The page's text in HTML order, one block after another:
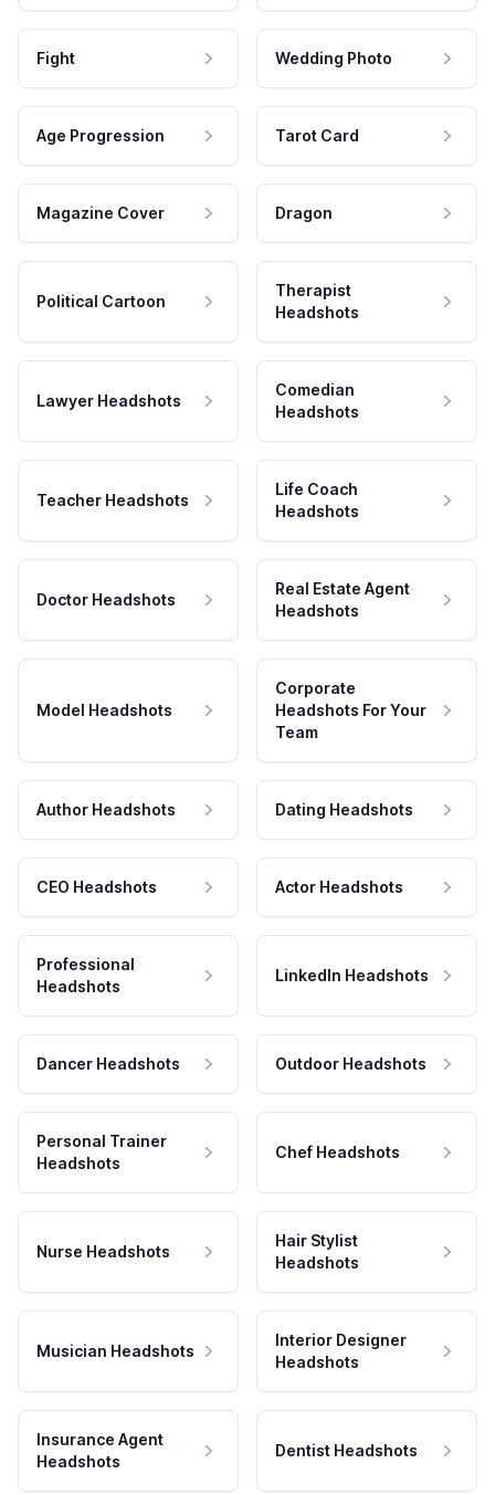
Fight Wedding Photo
Age Progression Tarot Card
Magazine Cover Dragon
Political Cartoon
Therapist
Headshots
Lawyer Headshots
Comedian
Headshots
Teacher Headshots
Life Coach
Headshots
Doctor Headshots
Real Estate Agent
Headshots
Model Headshots
Corporate
Headshots For Your
Team
Author Headshots Dating Headshots
CEO Headshots Actor Headshots
Professional
Headshots
LinkedIn Headshots
Dancer Headshots Outdoor Headshots
Personal Trainer
Headshots
Chef Headshots
Nurse Headshots
Hair Stylist
Headshots
Musician Headshots
Interior Designer
Headshots
Insurance Agent
Headshots
Dentist Headshots